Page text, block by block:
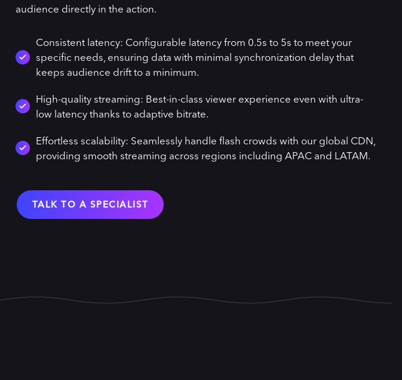
audience directly in the action.
Consistent latency: Configurable latency from 0.5s to 5s to meet your
specific needs, ensuring data with minimal synchronization delay that
keeps audience drift to a minimum.
High-quality streaming: Best-in-class viewer experience even with ultra-
low latency thanks to adaptive bitrate.
Effortless scalability: Seamlessly handle flash crowds with our global CDN,
providing smooth streaming across regions including APAC and LATAM.
TALK TO A SPECIALIST